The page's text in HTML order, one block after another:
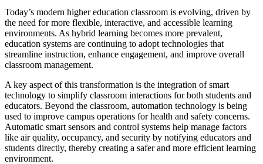
Today’s modern higher education classroom is evolving, driven by
the need for more flexible, interactive, and accessible learning
environments. As hybrid learning becomes more prevalent,
education systems are continuing to adopt technologies that
streamline instruction, enhance engagement, and improve overall
classroom management.
A key aspect of this transformation is the integration of smart
technology to simplify classroom interactions for both students and
educators. Beyond the classroom, automation technology is being
used to improve campus operations for health and safety concerns.
Automatic smart sensors and control systems help manage factors
like air quality, occupancy, and security by notifying educators and
students directly, thereby creating a safer and more efficient learning
environment.